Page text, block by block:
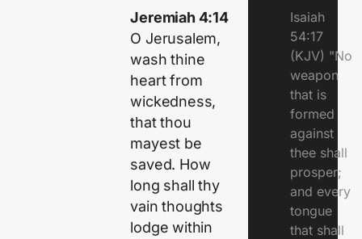
Jeremiah 4:14
O Jerusalem,
wash thine
heart from
wickedness,
that thou
mayest be
saved. How
long shall thy
vain thoughts
lodge within
Isaiah
54:17
(KJV) "No
weapon
that is
formed
against
thee shall
prosper;
and every
tongue
that shall